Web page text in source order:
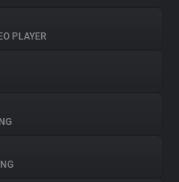
PLAYER